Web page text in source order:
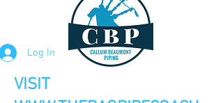
Log In
VISIT